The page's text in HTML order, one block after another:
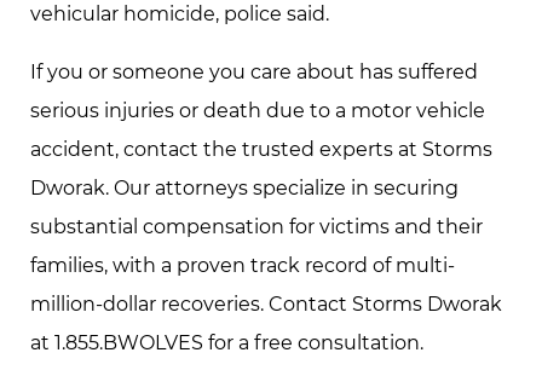
vehicular homicide, police said.
If you or someone you care about has suffered
serious injuries or death due to a motor vehicle
accident, contact the trusted experts at Storms
Dworak. Our attorneys specialize in securing
substantial compensation for victims and their
families, with a proven track record of multi-
million-dollar recoveries. Contact Storms Dworak
at 1.855.BWOLVES for a free consultation.